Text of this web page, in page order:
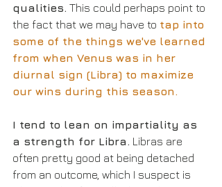
qualities. This could perhaps point to
the fact that we may have to tap into
some of the things we've learned
from when Venus was in her
diurnal sign (Libra) to maximize
our wins during this season.
I tend to lean on impartiality as
a strength for Libra.
Libras are
often pretty good at being detached
from an outcome, which I suspect is